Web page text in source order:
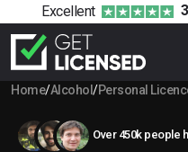
Excellent
Home/Alcohol /Personal
Over 450k people